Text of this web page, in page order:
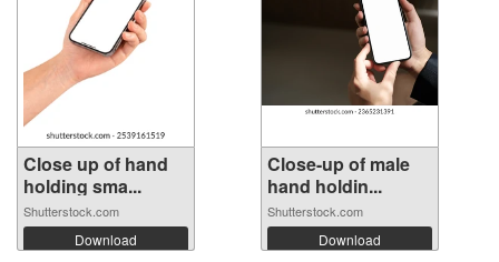
Close up of hand
holding sma...
Shutterstock.com
Download
Close-up of male
hand holdin...
Shutterstock.com
Download